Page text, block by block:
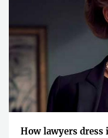
How lawyers dress